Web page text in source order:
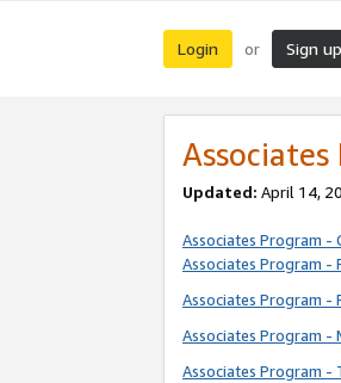
Login or Sign up
Updated: April 14,
Associates Program -
Associates Program -
Associates Program -
Associates Program -
Associates Program -